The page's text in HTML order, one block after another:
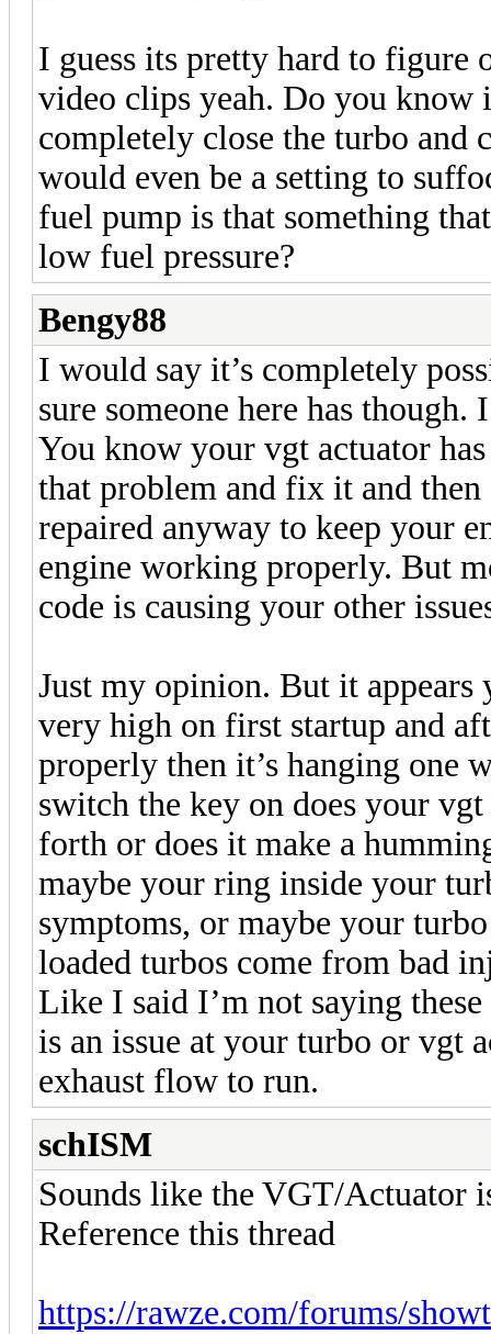
I guess its pretty hard to figure
video clips yeah. Do you know
completely close the turbo and
would even be a setting to
fuel pump is that something
low fuel pressure?
Bengy88
I would say it’s completely
sure someone here has
You know your vgt actuator
that problem and fix it and then
repaired anyway to keep your
engine working properly. But
code is causing your other
Just my opinion. But it
very high on first startup and
properly then it’s hanging one
switch the key on does your
forth or does it make a
maybe your ring inside your
symptoms, or maybe your
loaded turbos come from bad
Like I said I’m not saying
is an issue at your turbo or vgt
exhaust flow to run.
schISM
Sounds like the VGT/Actuator
Reference this thread
https://rawze.com/forums/